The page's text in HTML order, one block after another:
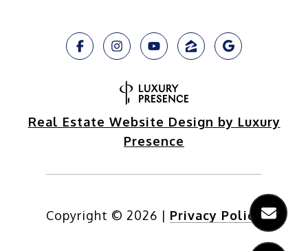
Real Estate Website Design by Luxury
Presence
Copyright © 2026 | Privacy Policy